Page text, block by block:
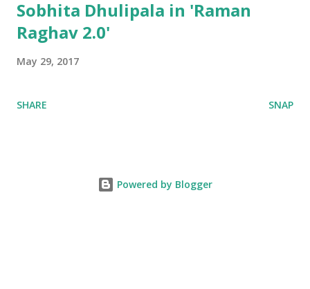
Sobhita Dhulipala in 'Raman
Raghav 2.0'
May 29, 2017
SHARE SNAP
Powered by Blogger